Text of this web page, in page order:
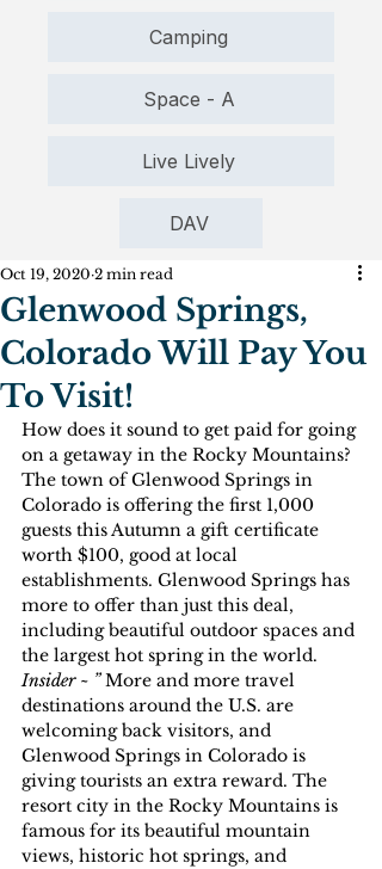
Camping
Space - A
Live Lively
DAV
Glenwood Springs,
Colorado Will Pay You
To Visit!
Oct 19, 2020 2 min read
How does it sound to get paid for going
on a getaway in the Rocky Mountains?
The town of Glenwood Springs in
Colorado is offering the first 1,000
guests this Autumn a gift certificate
worth $100, good at local
establishments. Glenwood Springs has
more to offer than just this deal,
including beautiful outdoor spaces and
the largest hot spring in the world.
Insider ~ ” More and more travel
destinations around the U.S. are
welcoming back visitors, and
Glenwood Springs in Colorado is
giving tourists an extra reward. The
resort city in the Rocky Mountains is
famous for its beautiful mountain
views, historic hot springs, and